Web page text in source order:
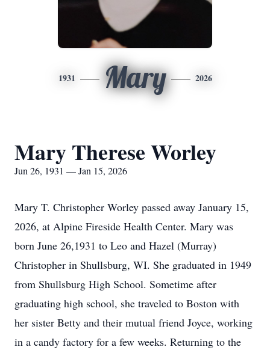
1931 Mary 2026
Mary Therese Worley
Jun 26, 1931 — Jan 15, 2026
Mary T. Christopher Worley passed away January 15,
2026, at Alpine Fireside Health Center. Mary was
born June 26,1931 to Leo and Hazel (Murray)
Christopher in Shullsburg, WI. She graduated in 1949
from Shullsburg High School. Sometime after
graduating high school, she traveled to Boston with
her sister Betty and their mutual friend Joyce, working
in a candy factory for a few weeks. Returning to the